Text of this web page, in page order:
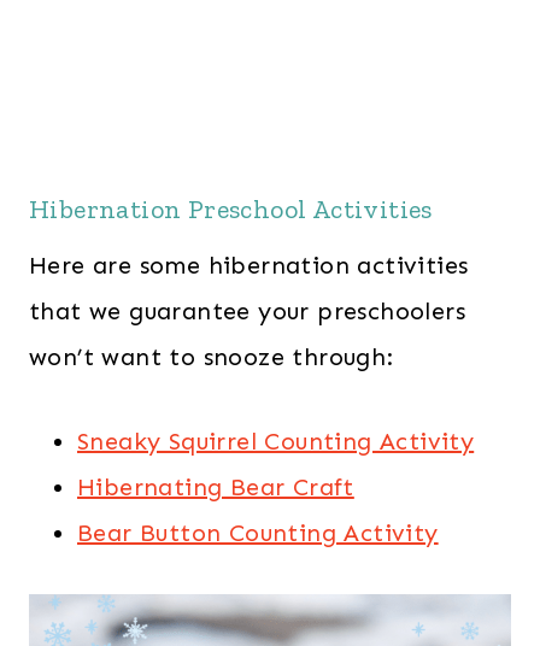
Hibernation Preschool Activities
Here are some hibernation activities
that we guarantee your preschoolers
won’t want to snooze through:
Sneaky Squirrel Counting Activity
Hibernating Bear Craft
Bear Button Counting Activity